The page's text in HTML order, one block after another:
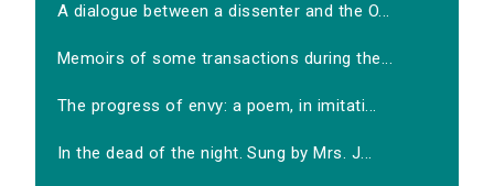
A dialogue between a dissenter and the O...
Memoirs of some transactions during the...
The progress of envy: a poem, in imitati...
In the dead of the night. Sung by Mrs. J...